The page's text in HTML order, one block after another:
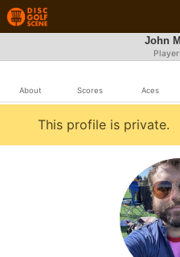
John
About Scores Aces
This profile is private.